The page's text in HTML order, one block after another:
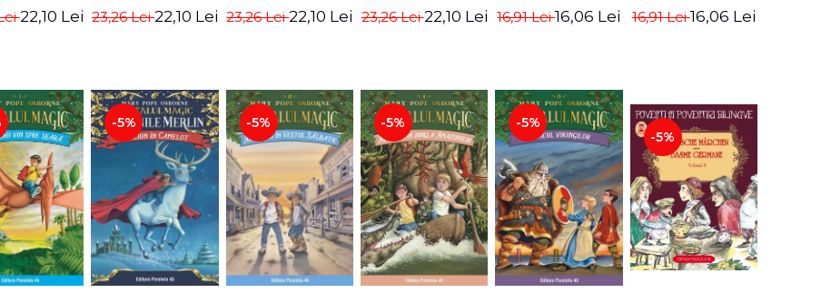
-
22,10 Lei
Osborne Mary
23,26 Lei22,10 Lei
Osborne Mary
23,26 Lei22,10 Lei
Osborne Mary
23,26 Lei22,10 Lei
Osborne Mary
16,91 Lei16,06 Lei
Osborne Mary
16,91 Lei16,06 Lei
-5% -5% -5% -5%
-5%